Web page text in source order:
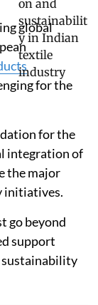
global
for the
for the
integration of
the major
initiatives.
go beyond
support
sustainability